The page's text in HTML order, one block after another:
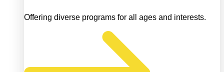
Offering diverse programs for all ages and interests.